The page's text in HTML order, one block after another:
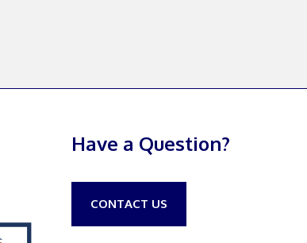
Have a Question?
CONTACT US